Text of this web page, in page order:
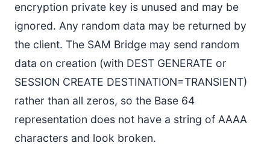
encryption private key is unused and may be
ignored. Any random data may be returned by
the client. The SAM Bridge may send random
data on creation (with DEST GENERATE or
SESSION CREATE DESTINATION=TRANSIENT)
rather than all zeros, so the Base 64
representation does not have a string of AAAA
characters and look broken.